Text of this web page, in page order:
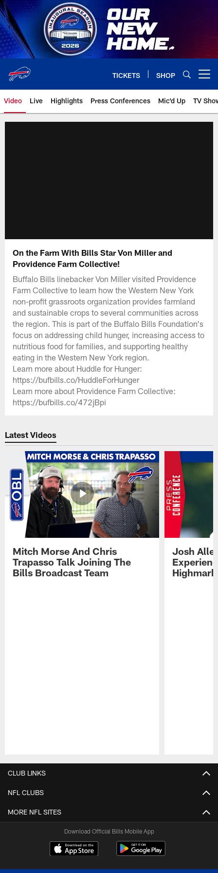
Skip
to
main
content
TICKETS SHOP
Video Live Highlights Press Conferences Mic'd Up TV
On the Farm With Bills Star Von Miller and
Providence Farm Collective!
Buffalo Bills linebacker Von Miller visited Providence
Farm Collective to learn how the Western New York
non-profit grassroots organization provides farmland
and sustainable crops to several communities across
the region. This is part of the Buffalo Bills Foundation's
focus on addressing child hunger, increasing access to
nutritious food for families, and supporting healthy
eating in the Western New York region.
Learn more about Huddle for Hunger:
https://bufbills.co/HuddleForHunger
Learn more about Providence Farm Collective:
https://bufbills.co/472jBpi
Latest Videos
Mitch Morse And Chris
Trapasso Talk Joining The
Bills Broadcast Team
Josh
CLUB LINKS
NFL CLUBS
MORE NFL SITES
Download Official Bills Mobile App